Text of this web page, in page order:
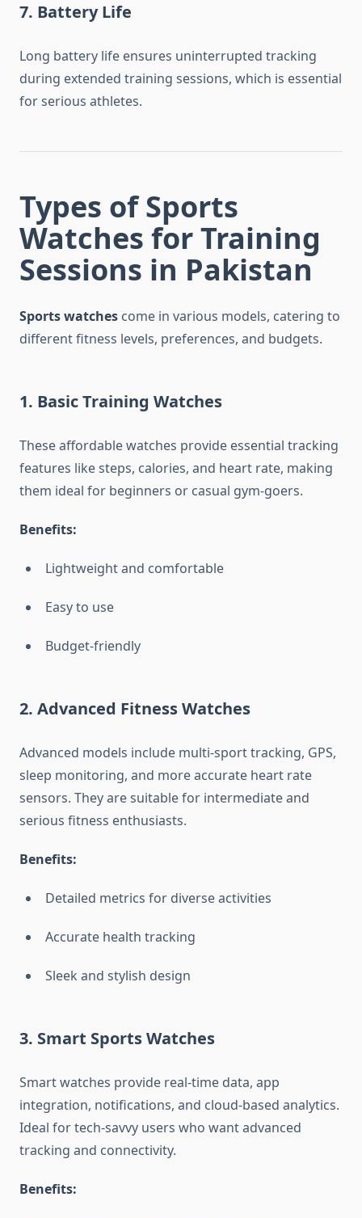
7. Battery Life
Long battery life ensures uninterrupted tracking
during extended training sessions, which is essential
for serious athletes.
Types of Sports
Watches for Training
Sessions in Pakistan
Sports watches come in various models, catering to
different fitness levels, preferences, and budgets.
1. Basic Training Watches
These affordable watches provide essential tracking
features like steps, calories, and heart rate, making
them ideal for beginners or casual gym-goers.
Benefits:
Lightweight and comfortable
Easy to use
Budget-friendly
2. Advanced Fitness Watches
Advanced models include multi-sport tracking, GPS,
sleep monitoring, and more accurate heart rate
sensors. They are suitable for intermediate and
serious fitness enthusiasts.
Benefits:
Detailed metrics for diverse activities
Accurate health tracking
Sleek and stylish design
3. Smart Sports Watches
Smart watches provide real-time data, app
integration, notifications, and cloud-based analytics.
Ideal for tech-savvy users who want advanced
tracking and connectivity.
Benefits: